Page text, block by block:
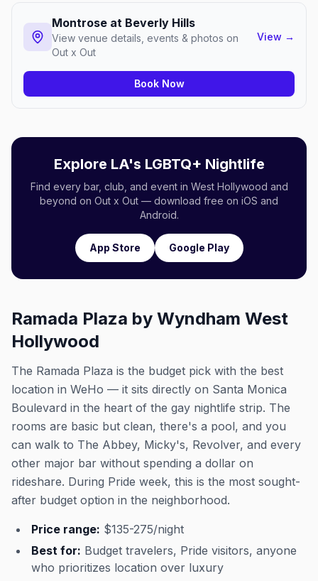
Montrose at Beverly Hills
View venue details, events & photos on
Out x Out
View →
Book Now
Explore LA's LGBTQ+ Nightlife
Find every bar, club, and event in West Hollywood and
beyond on Out x Out — download free on iOS and
Android.
App Store Google Play
Ramada Plaza by Wyndham West
Hollywood
The Ramada Plaza is the budget pick with the best
location in WeHo — it sits directly on Santa Monica
Boulevard in the heart of the gay nightlife strip. The
rooms are basic but clean, there's a pool, and you
can walk to The Abbey, Micky's, Revolver, and every
other major bar without spending a dollar on
rideshare. During Pride week, this is the most sought-
after budget option in the neighborhood.
Price range: $135-275/night
Best for: Budget travelers, Pride visitors, anyone
who prioritizes location over luxury